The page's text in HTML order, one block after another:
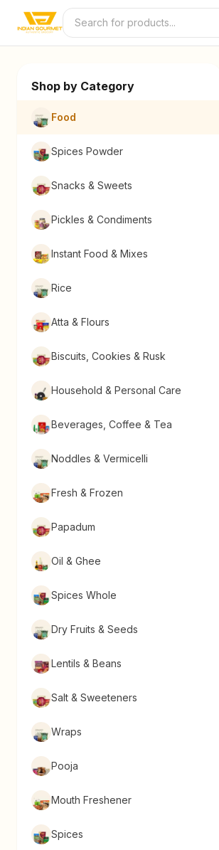
Skip to content
Shop by Category
Food
Spices Powder
Snacks & Sweets
Pickles & Condiments
Instant Food & Mixes
Rice
Atta & Flours
Biscuits, Cookies & Rusk
Household & Personal Care
Beverages, Coffee & Tea
Noddles & Vermicelli
Fresh & Frozen
Papadum
Oil & Ghee
Spices Whole
Dry Fruits & Seeds
Lentils & Beans
Salt & Sweeteners
Wraps
Pooja
Mouth Freshener
Spices